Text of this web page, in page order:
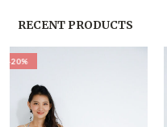
RECENT PRODUCTS